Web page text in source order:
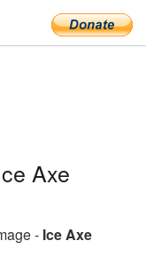
Axe
- Ice Axe